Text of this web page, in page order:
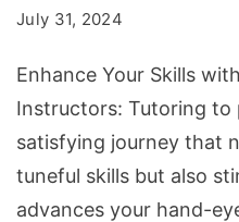
Piano
July 31, 2024
Enhance Your Skills
Instructors: Tutoring to
satisfying journey that
tuneful skills but also
advances your hand-